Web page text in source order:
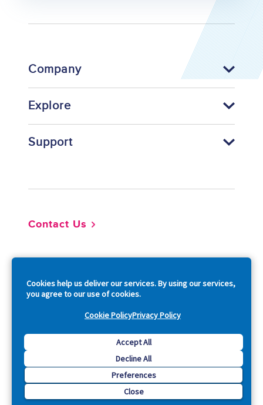
Cookies help us deliver our services. By using our services,
you agree to our use of cookies.
Cookie PolicyPrivacy Policy
Accept All
Decline All
Preferences
Close
Company
Explore
Support
Contact Us
Copyright © 2026 Acquia, Inc. All Rights Reserved.
Drupal is a registered trademark of Dries Buytaert.